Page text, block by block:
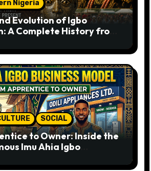
Nigeria
Evolution of Igbo
A Complete History from
SOCIAL
to Owner: Inside the
Imu Ahia Igbo